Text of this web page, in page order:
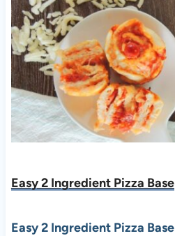
Easy 2 Ingredient Pizza Base
Easy 2 Ingredient Pizza Base